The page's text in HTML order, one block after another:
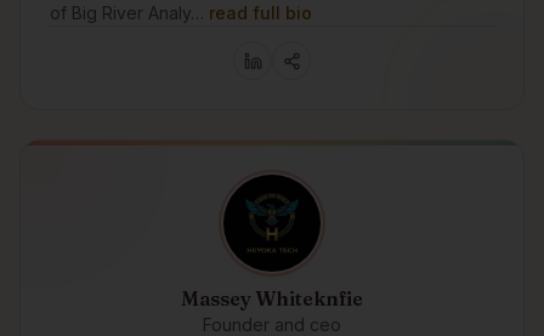
of Big River Analy… read full bio
Massey Whiteknfie
Founder and ceo